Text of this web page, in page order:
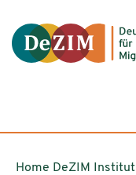
Home DeZIM Institut